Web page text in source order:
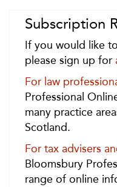
Subscription
If you would like
please sign up for
For law
Professional
many practice
Scotland.
For tax advisers
Bloomsbury
range of online